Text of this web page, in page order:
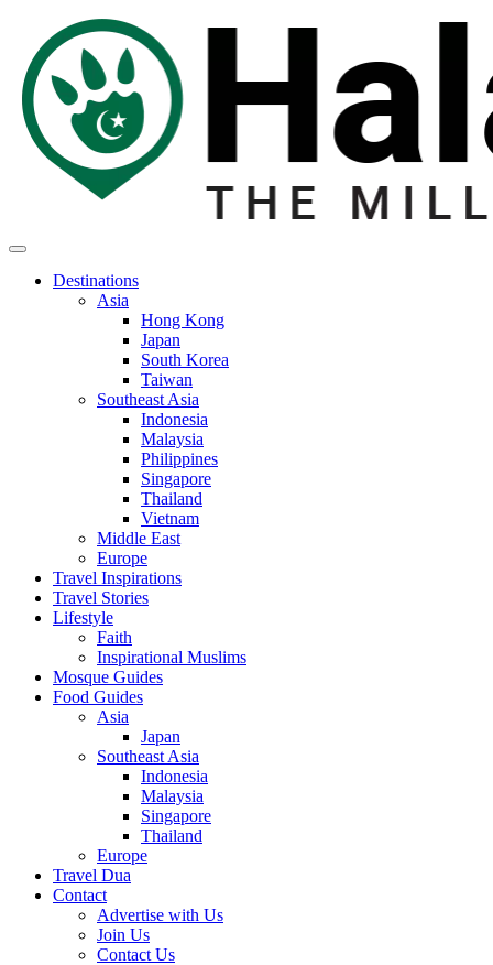
Destinations
Asia
Hong Kong
Japan
South Korea
Taiwan
Southeast Asia
Indonesia
Malaysia
Philippines
Singapore
Thailand
Vietnam
Middle East
Europe
Travel Inspirations
Travel Stories
Lifestyle
Faith
Inspirational Muslims
Mosque Guides
Food Guides
Asia
Japan
Southeast Asia
Indonesia
Malaysia
Singapore
Thailand
Europe
Travel Dua
Contact
Advertise with Us
Join Us
Contact Us